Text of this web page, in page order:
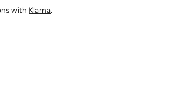
with Klarna.